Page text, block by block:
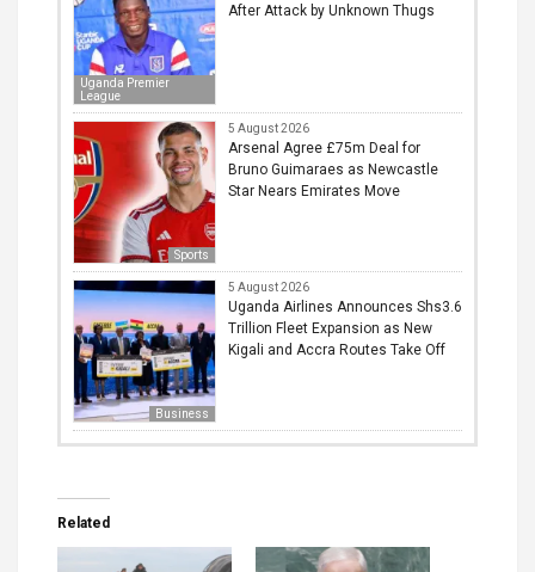
Uganda Premier
League
After Attack by Unknown Thugs
Sports
5 August 2026
Arsenal Agree £75m Deal for
Bruno Guimaraes as Newcastle
Star Nears Emirates Move
Business
5 August 2026
Uganda Airlines Announces Shs3.6
Trillion Fleet Expansion as New
Kigali and Accra Routes Take Off
Related